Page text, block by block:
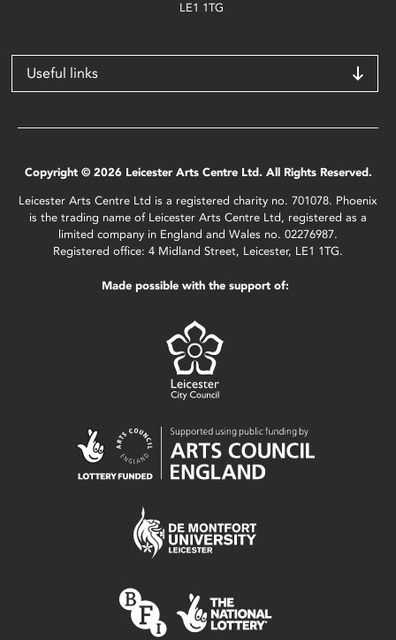
LE1 1TG
Useful links
Copyright © 2026 Leicester Arts Centre Ltd. All Rights Reserved.
Leicester Arts Centre Ltd is a registered charity no. 701078. Phoenix
is the trading name of Leicester Arts Centre Ltd, registered as a
limited company in England and Wales no. 02276987.
Registered office: 4 Midland Street, Leicester, LE1 1TG.
Made possible with the support of: